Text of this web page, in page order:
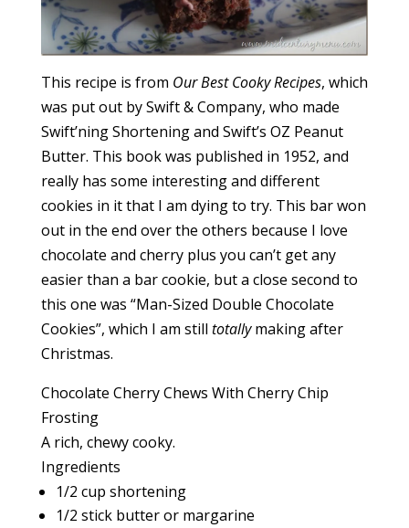
This recipe is from Our Best Cooky Recipes, which
was put out by Swift & Company, who made
Swift’ning Shortening and Swift’s OZ Peanut
Butter. This book was published in 1952, and
really has some interesting and different
cookies in it that I am dying to try. This bar won
out in the end over the others because I love
chocolate and cherry plus you can’t get any
easier than a bar cookie, but a close second to
this one was “Man-Sized Double Chocolate
Cookies”, which I am still totallymaking after
Christmas.
Chocolate Cherry Chews With Cherry Chip
Frosting
A rich, chewy cooky.
Ingredients
1/2 cup shortening
1/2 stick butter or margarine